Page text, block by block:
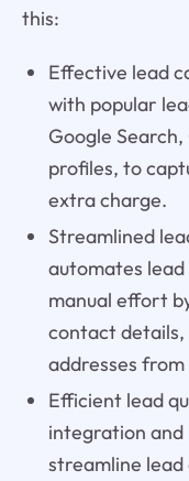
this:
Effective lead
with popular
Google
profiles, to
extra charge.
Streamlined
automates
manual effort
contact details,
addresses
Efficient lead
integration and
streamline